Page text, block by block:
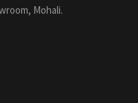
Mohali.